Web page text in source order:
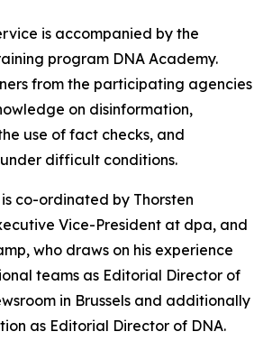
is accompanied by the
program DNA Academy.
from the participating agencies
on disinformation,
use of fact checks, and
difficult conditions.
co-ordinated by Thorsten
Vice-President at dpa, and
who draws on his experience
teams as Editorial Director of
in Brussels and additionally
as Editorial Director of DNA.